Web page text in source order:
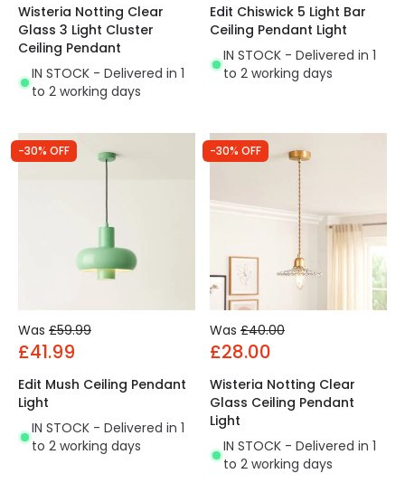
Wisteria Notting Clear
Glass 3 Light Cluster
Ceiling Pendant
IN STOCK - Delivered in 1
to 2 working days
Edit Chiswick 5 Light Bar
Ceiling Pendant Light
IN STOCK - Delivered in 1
to 2 working days
-30% OFF
Was £59.99
£41.99
Edit Mush Ceiling Pendant
Light
IN STOCK - Delivered in 1
to 2 working days
-30% OFF
Was £40.00
£28.00
Wisteria Notting Clear
Glass Ceiling Pendant
Light
IN STOCK - Delivered in 1
to 2 working days